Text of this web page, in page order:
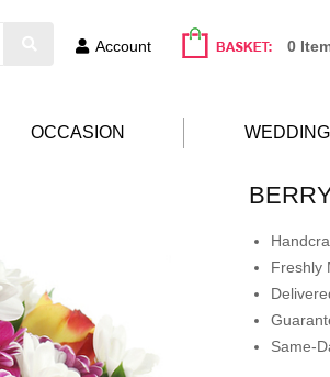
Account 0
OCCASION
Freshly
Same-